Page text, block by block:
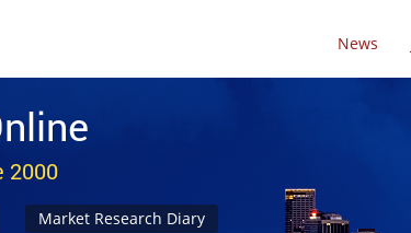
News
2000
Market Research Diary